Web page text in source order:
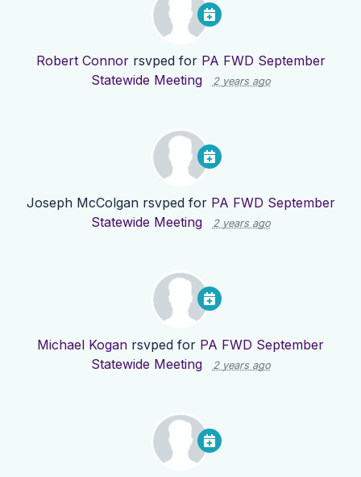
Robert Connorrsvped for PA FWD September
Statewide Meeting
2 years ago
Joseph McColganrsvped for PA FWD September
Statewide Meeting
2 years ago
Michael Kogan rsvped for PA FWD September
Statewide Meeting
2 years ago